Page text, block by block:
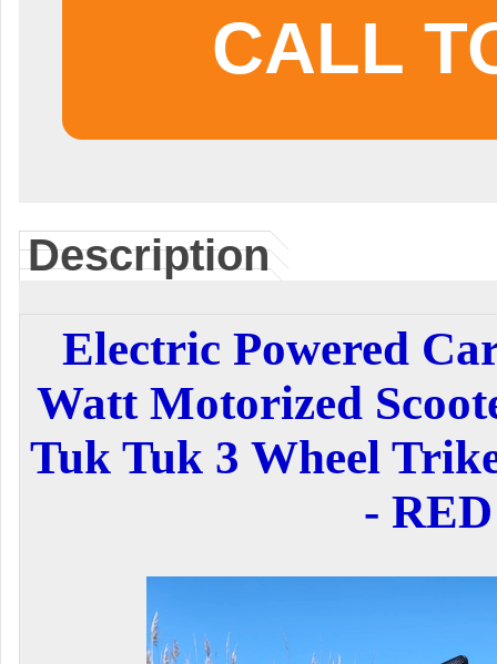
CALL
Description
Electric Powered
Watt Motorized
Tuk Tuk 3 Wheel
- RED